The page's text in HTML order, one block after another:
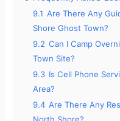
9.1 Are There Any
Shore Ghost Town?
9.2 Can I Camp
Town Site?
9.3 Is Cell Phone
Area?
9.4 Are There Any
North Shore?